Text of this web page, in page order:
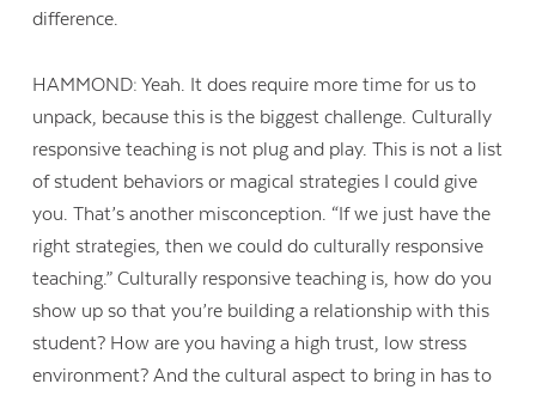
difference.
HAMMOND: Yeah. It does require more time for us to
unpack, because this is the biggest challenge. Culturally
responsive teaching is not plug and play. This is not a list
of student behaviors or magical strategies I could give
you. That’s another misconception. “If we just have the
right strategies, then we could do culturally responsive
teaching.” Culturally responsive teaching is, how do you
show up so that you’re building a relationship with this
student? How are you having a high trust, low stress
environment? And the cultural aspect to bring in has to